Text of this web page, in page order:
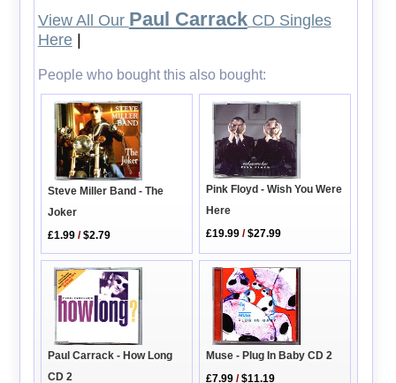
View All Our Paul CarrackCD Singles
Here|
People who bought this also bought:
Steve Miller Band - The
Joker
£1.99 /$2.79
Pink Floyd - Wish You Were
Here
£19.99 /$27.99
Paul Carrack - How Long
CD 2
Muse - Plug In Baby CD 2
£7.99 /$11.19